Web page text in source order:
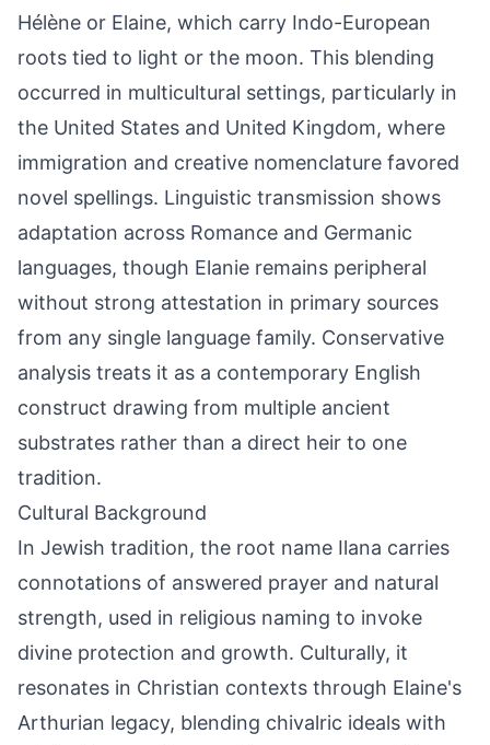
Hélène or Elaine, which carry Indo-European
roots tied to light or the moon. This blending
occurred in multicultural settings, particularly in
the United States and United Kingdom, where
immigration and creative nomenclature favored
novel spellings. Linguistic transmission shows
adaptation across Romance and Germanic
languages, though Elanie remains peripheral
without strong attestation in primary sources
from any single language family. Conservative
analysis treats it as a contemporary English
construct drawing from multiple ancient
substrates rather than a direct heir to one
tradition.
Cultural Background
In Jewish tradition, the root name Ilana carries
connotations of answered prayer and natural
strength, used in religious naming to invoke
divine protection and growth. Culturally, it
resonates in Christian contexts through Elaine's
Arthurian legacy, blending chivalric ideals with